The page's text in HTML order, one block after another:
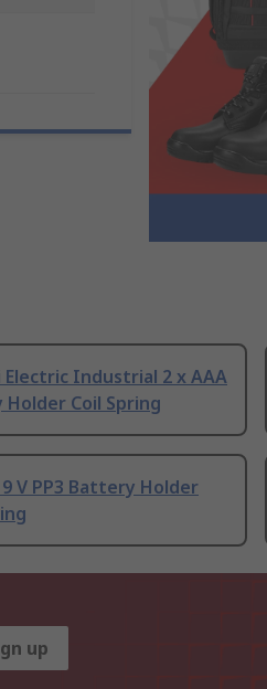
Electric Industrial 2 x AAA
Coil Spring
9 V PP3 Battery Holder
up